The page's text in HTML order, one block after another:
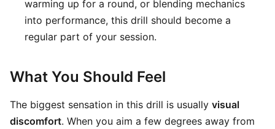
warming up for a round, or blending mechanics
into performance, this drill should become a
regular part of your session.
What You Should Feel
The biggest sensation in this drill is usually visual
discomfort. When you aim a few degrees away from